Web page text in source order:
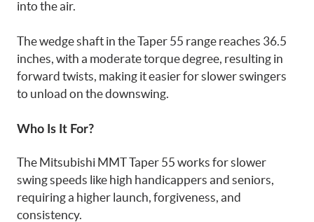
into the air.
The wedge shaft in the Taper 55 range reaches 36.5
inches, with a moderate torque degree, resulting in
forward twists, making it easier for slower swingers
to unload on the downswing.
Who Is It For?
The Mitsubishi MMT Taper 55 works for slower
swing speeds like high handicappers and seniors,
requiring a higher launch, forgiveness, and
consistency.